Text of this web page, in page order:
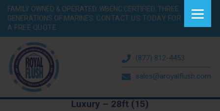
FAMILY OWNED & OPERATED. WBENC CERTIFIED. THREE
GENERATIONS OF MARINES. CONTACT US TODAY FOR
A FREE QUOTE.
(877) 812-4453
sales@aroyalflush.com
Luxury – 28ft (15)